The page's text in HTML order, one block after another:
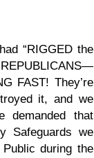
“RIGGED the
FAST! They’re
it, and we
demanded that
Safeguards we
during the